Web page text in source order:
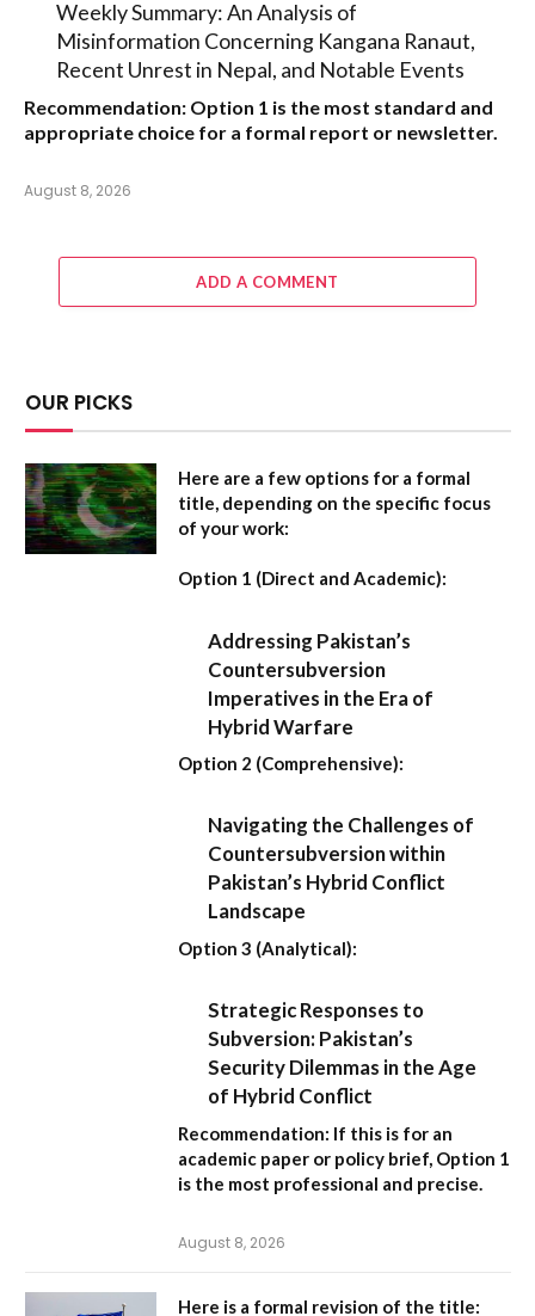
Weekly Summary: An Analysis of
Misinformation Concerning Kangana Ranaut,
Recent Unrest in Nepal, and Notable Events
Recommendation: Option 1 is the most standard and
appropriate choice for a formal report or newsletter.
August 8, 2026
ADD A COMMENT
OUR PICKS
Here are a few options for a formal
title, depending on the specific focus
of your work:
Option 1 (Direct and Academic):
Addressing Pakistan’s
Countersubversion
Imperatives in the Era of
Hybrid Warfare
Option 2 (Comprehensive):
Navigating the Challenges of
Countersubversion within
Pakistan’s Hybrid Conflict
Landscape
Option 3 (Analytical):
Strategic Responses to
Subversion: Pakistan’s
Security Dilemmas in the Age
of Hybrid Conflict
Recommendation: If this is for an
academic paper or policy brief, Option 1
is the most professional and precise.
August 8, 2026
Here is a formal revision of the title: